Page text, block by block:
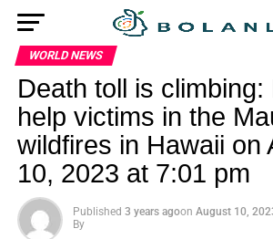
WORLD NEWS
Death toll is climbing:
help victims in the
wildfires in Hawaii on
10, 2023 at 7:01 pm
Published 3 years agoon August 10,
By